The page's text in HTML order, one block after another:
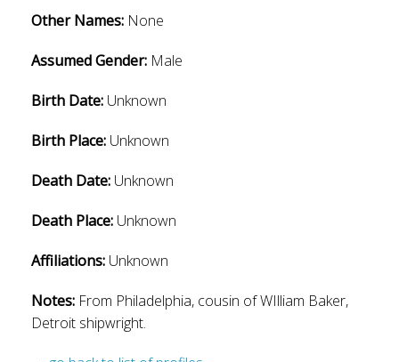
Other Names: None
Assumed Gender: Male
Birth Date: Unknown
Birth Place: Unknown
Death Date: Unknown
Death Place: Unknown
Affiliations: Unknown
Notes: From Philadelphia, cousin of WIlliam Baker,
Detroit shipwright.